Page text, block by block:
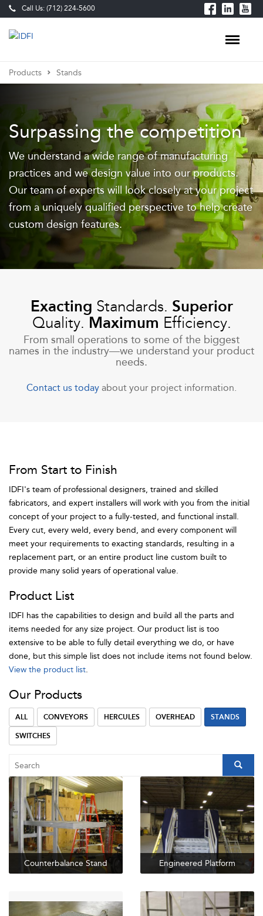
Call Us: (712) 224-5600
Products Stands
Food
Processing
Equipment
&
Custom-
Built
Production
Surpassing the competition
We understand a wide range of manufacturing
practices and we design value into our products.
Our team of experts will look closely at your project
from a uniquely qualified perspective to help create
custom design features.
Exacting Standards. Superior
Quality. Maximum Efficiency.
From small operations to some of the biggest
names in the industry—we understand your product
needs.
Contact us today about your project information.
From Start to Finish
IDFI's team of professional designers, trained and skilled
fabricators, and expert installers will work with you from the initial
concept of your project to a fully-tested, and functional install.
Every cut, every weld, every bend, and every component will
meet your requirements to exacting standards, resulting in a
replacement part, or an entire product line custom built to
provide many solid years of operational value.
Product List
IDFI has the capabilities to design and build all the parts and
items needed for any size project. Our product list is too
extensive to be able to fully detail everything we do, or have
done, but this simple list does not include items not found below.
View the product list.
Our Products
ALL CONVEYORS HERCULES OVERHEAD STANDS
SWITCHES
Counterbalance Stand Engineered Platform